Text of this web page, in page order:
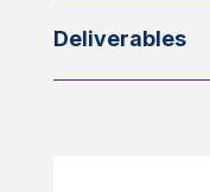
Deliverables